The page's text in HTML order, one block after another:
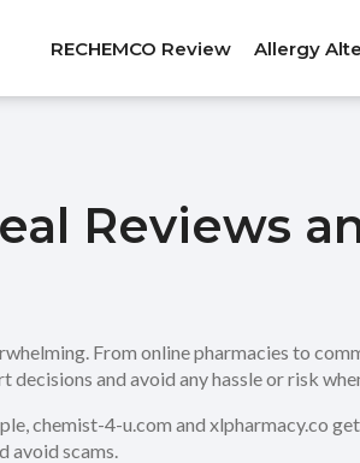
RECHEMCO Review Allergy
Reviews
From online pharmacies to
and avoid any hassle or risk
chemist-4-u.com and xlpharmacy.co
avoid scams.